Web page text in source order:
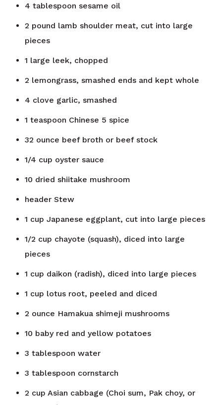
4 tablespoon sesame oil
2 pound lamb shoulder meat, cut into large
pieces
1 large leek, chopped
2 lemongrass, smashed ends and kept whole
4 clove garlic, smashed
1 teaspoon Chinese 5 spice
32 ounce beef broth or beef stock
1/4 cup oyster sauce
10 dried shiitake mushroom
header Stew
1 cup Japanese eggplant, cut into large pieces
1/2 cup chayote (squash), diced into large
pieces
1 cup daikon (radish), diced into large pieces
1 cup lotus root, peeled and diced
2 ounce Hamakua shimeji mushrooms
10 baby red and yellow potatoes
3 tablespoon water
3 tablespoon cornstarch
2 cup Asian cabbage (Choi sum, Pak choy, or